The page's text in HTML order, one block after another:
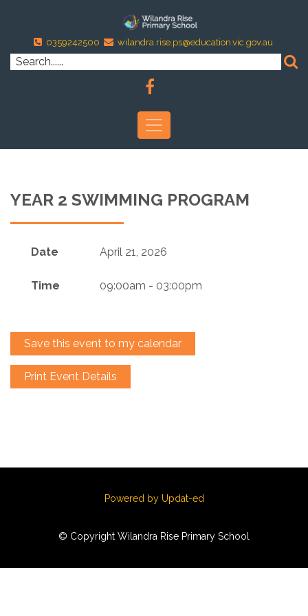
0359242500 wilandra.rise.ps@education.vic.gov.au
YEAR 2 SWIMMING PROGRAM
Date April 21, 2026
Time 09:00am - 03:00pm
Save this event to my calendar
Print Event Details
Powered by Updat-ed
© Copyright Wilandra Rise Primary School